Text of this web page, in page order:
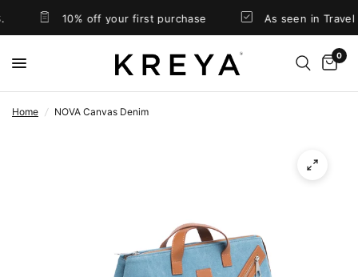
10% off your first purchase As seen in Travel &
0
Home / NOVA Canvas Denim